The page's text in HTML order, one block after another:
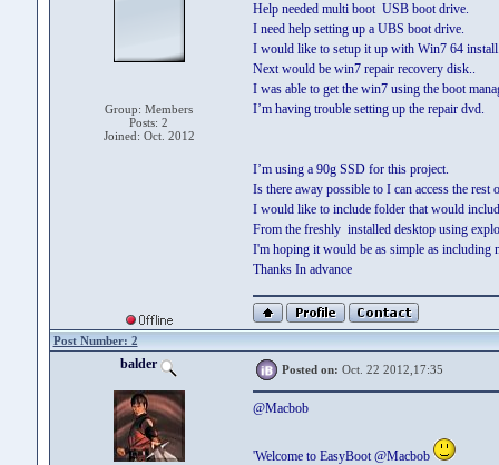
Group: Members
Posts: 2
Joined: Oct. 2012
Help needed multi boot USB boot drive.
I need help setting up a UBS boot drive.
I would like to setup it up with Win7 64
Next would be win7 repair recovery disk..
I was able to get the win7 using the boot
I’m having trouble setting up the repair dvd.
I’m using a 90g SSD for this project.
Is there away possible to I can access the
I would like to include folder that would
From the freshly installed desktop using
I'm hoping it would be as simple as including
Thanks In advance
Post Number: 2
balder Posted on: Oct. 22 2012,17:35
@Macbob
'Welcome to EasyBoot @Macbob